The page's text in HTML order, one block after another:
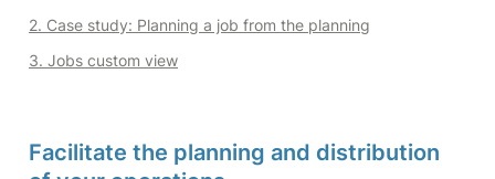
2. Case study: Planning a job from the planning
3. Jobs custom view
Facilitate the planning and distribution